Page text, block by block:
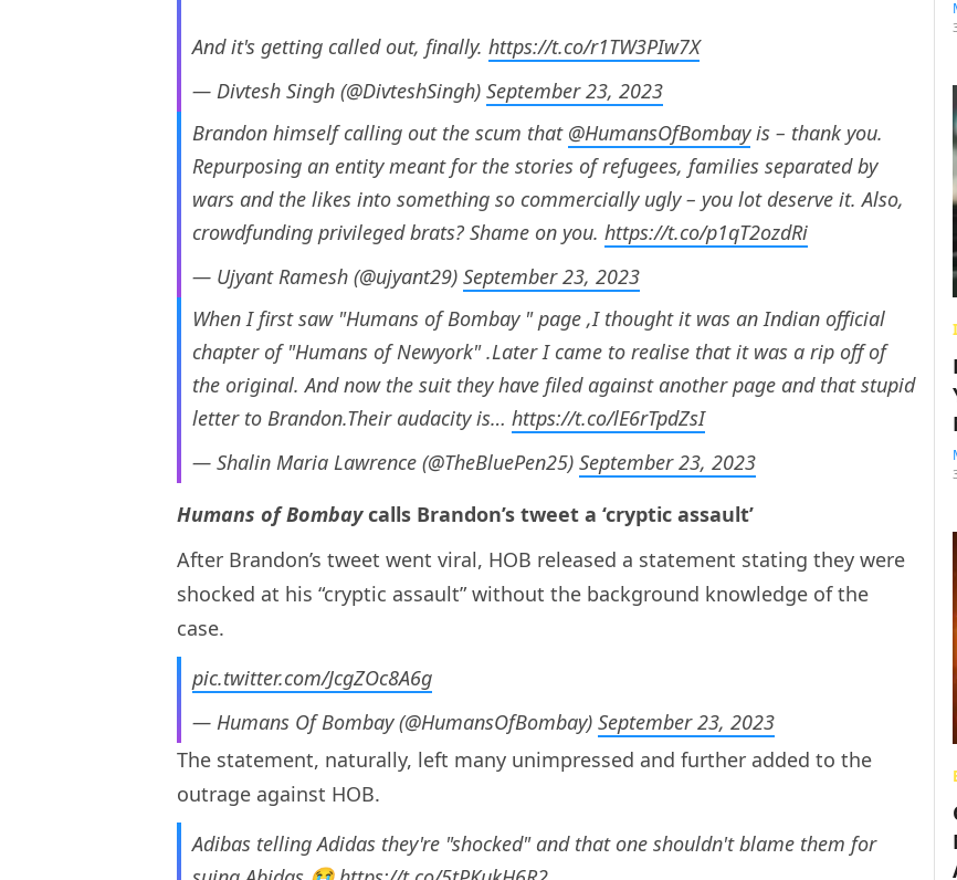
And it's getting called out, finally. https://t.co/r1TW3PIw7X
— Divtesh Singh (@DivteshSingh) September 23, 2023
Brandon himself calling out the scum that @HumansOfBombayis – thank you.
Repurposing an entity meant for the stories of refugees, families separated by
wars and the likes into something so commercially ugly – you lot deserve it. Also,
crowdfunding privileged brats? Shame on you. https://t.co/p1qT2ozdRi
— Ujyant Ramesh (@ujyant29) September 23, 2023
When I first saw "Humans of Bombay " page ,I thought it was an Indian official
chapter of "Humans of Newyork" .Later I came to realise that it was a rip off of
the original. And now the suit they have filed against another page and that stupid
letter to Brandon.Their audacity is… https://t.co/lE6rTpdZsI
— Shalin Maria Lawrence (@TheBluePen25) September 23, 2023
Humans of Bombaycalls Brandon’s tweet a ‘cryptic assault’
After Brandon’s tweet went viral, HOB released a statement stating they were
shocked at his “cryptic assault” without the background knowledge of the
case.
pic.twitter.com/JcgZOc8A6g
— Humans Of Bombay (@HumansOfBombay) September 23, 2023
The statement, naturally, left many unimpressed and further added to the
outrage against HOB.
Adibas telling Adidas they're "shocked" and that one shouldn't blame them for